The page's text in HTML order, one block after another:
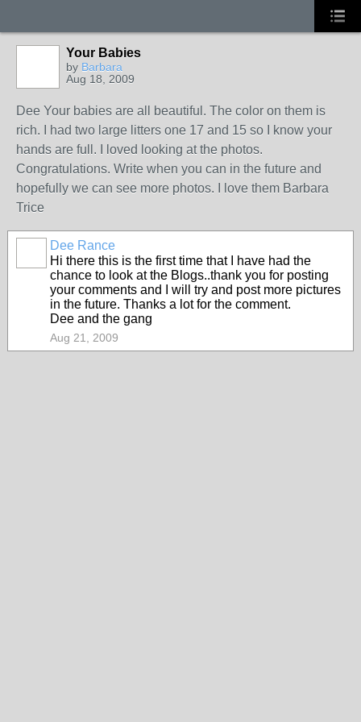
Your Babies
by Barbara
Aug 18, 2009
Dee Your babies are all beautiful. The color on them is
rich. I had two large litters one 17 and 15 so I know your
hands are full. I loved looking at the photos.
Congratulations. Write when you can in the future and
hopefully we can see more photos. I love them Barbara
Trice
Dee Rance
Hi there this is the first time that I have had the
chance to look at the Blogs..thank you for posting
your comments and I will try and post more pictures
in the future. Thanks a lot for the comment.
Dee and the gang
Aug 21, 2009